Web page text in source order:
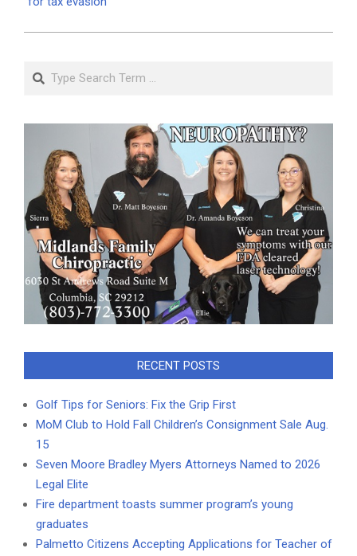
Search
RECENT POSTS
Golf Tips for Seniors: Fix the Grip First
MoM Club to Hold Fall Children’s Consignment Sale Aug.
15
Seven Moore Bradley Myers Attorneys Named to 2026
Legal Elite
Fire department toasts summer program’s young
graduates
Palmetto Citizens Accepting Applications for Teacher of